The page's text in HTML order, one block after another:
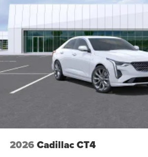
2026 Cadillac CT4